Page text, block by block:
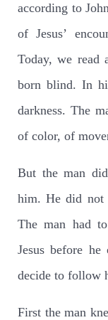
according to
of Jesus’
Today, we read
born blind. In
darkness. The
of color, of
But the man
him. He did not
The man had
Jesus before
decide to follow
First the man